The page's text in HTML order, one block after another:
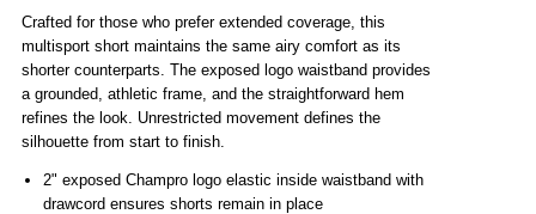
Crafted for those who prefer extended coverage, this
multisport short maintains the same airy comfort as its
shorter counterparts. The exposed logo waistband provides
a grounded, athletic frame, and the straightforward hem
refines the look. Unrestricted movement defines the
silhouette from start to finish.
2" exposed Champro logo elastic inside waistband with
drawcord ensures shorts remain in place